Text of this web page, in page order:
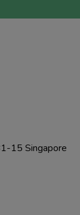
15 Singapore